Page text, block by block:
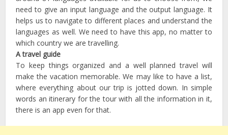
need to give an input language and the output language. It
helps us to navigate to different places and understand the
languages as well. We need to have this app, no matter to
which country we are travelling.
A travel guide
To keep things organized and a well planned travel will
make the vacation memorable. We may like to have a list,
where everything about our trip is jotted down. In simple
words an itinerary for the tour with all the information in it,
there is an app even for that.